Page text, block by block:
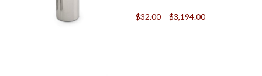
$32.00– $3,194.00